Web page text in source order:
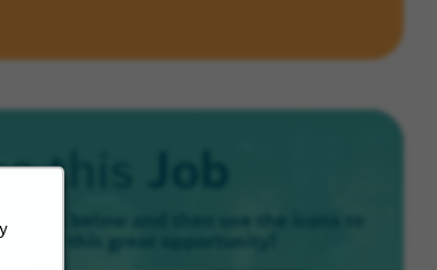
this Job
below and then use the icons to
this great opportunity!